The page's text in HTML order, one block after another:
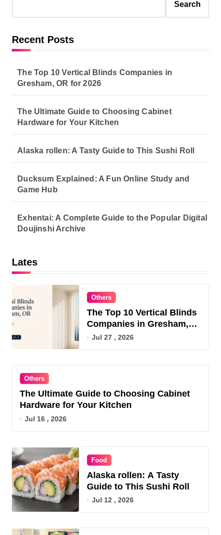
p
g
n
a
t
i
o
n
Search
Recent Posts
The Top 10 Vertical Blinds Companies in
Gresham, OR for 2026
The Ultimate Guide to Choosing Cabinet
Hardware for Your Kitchen
Alaska rollen: A Tasty Guide to This Sushi Roll
Ducksum Explained: A Fun Online Study and
Game Hub
Exhentai: A Complete Guide to the Popular Digital
Doujinshi Archive
Lates
Others
The Top 10 Vertical Blinds
Companies in Gresham,
OR for 2026
Jul 27 , 2026
Others
The Ultimate Guide to Choosing Cabinet
Hardware for Your Kitchen
Jul 16 , 2026
Food
Alaska rollen: A Tasty
Guide to This Sushi Roll
Jul 12 , 2026